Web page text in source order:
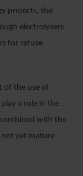
projects, the
electrolysers
for refuse
of the use of
a role in the
with the
yet mature